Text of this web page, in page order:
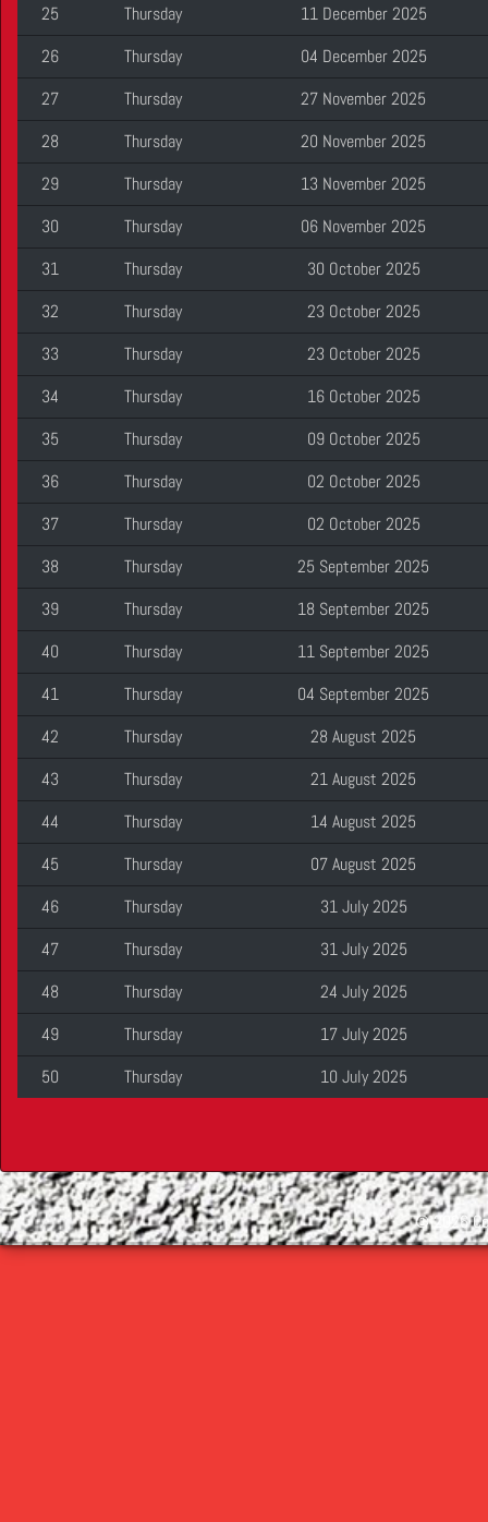
25
Thursday
11 December 2025
26
Thursday
04 December 2025
27
Thursday
27 November 2025
28
Thursday
20 November 2025
29
Thursday
13 November 2025
30
Thursday
06 November 2025
31
Thursday
30 October 2025
32
Thursday
23 October 2025
33
Thursday
23 October 2025
34
Thursday
16 October 2025
35
Thursday
09 October 2025
36
Thursday
02 October 2025
37
Thursday
02 October 2025
38
Thursday
25 September 2025
39
Thursday
18 September 2025
40
Thursday
11 September 2025
41
Thursday
04 September 2025
42
Thursday
28 August 2025
43
Thursday
21 August 2025
44
Thursday
14 August 2025
45
Thursday
07 August 2025
46
Thursday
31 July 2025
47
Thursday
31 July 2025
48
Thursday
24 July 2025
49
Thursday
17 July 2025
50
Thursday 10 July 2025
©2026